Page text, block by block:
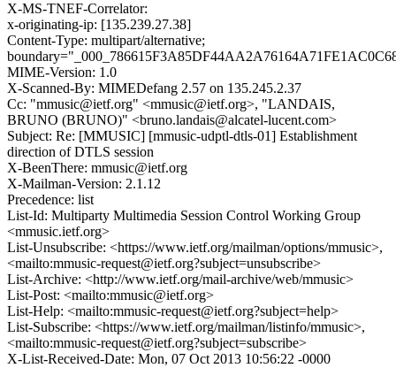
X-MS-TNEF-Correlator:
x-originating-ip: [135.239.27.38]
Content-Type: multipart/alternative;
MIME-Version: 1.0
X-Scanned-By: MIMEDefang 2.57 on 135.245.2.37
Cc: "mmusic@ietf.org" <mmusic@ietf.org>, "LANDAIS,
BRUNO (BRUNO)" <bruno.landais@alcatel-lucent.com>
Subject: Re: [MMUSIC] [mmusic-udptl-dtls-01] Establishment
direction of DTLS session
X-BeenThere: mmusic@ietf.org
X-Mailman-Version: 2.1.12
Precedence: list
List-Id: Multiparty Multimedia Session Control Working Group
<mmusic.ietf.org>
List-Unsubscribe: <https://www.ietf.org/mailman/options/mmusic>,
<mailto:mmusic-request@ietf.org?subject=unsubscribe>
List-Archive: <http://www.ietf.org/mail-archive/web/mmusic>
List-Post: <mailto:mmusic@ietf.org>
List-Help: <mailto:mmusic-request@ietf.org?subject=help>
List-Subscribe: <https://www.ietf.org/mailman/listinfo/mmusic>,
<mailto:mmusic-request@ietf.org?subject=subscribe>
X-List-Received-Date: Mon, 07 Oct 2013 10:56:22 -0000